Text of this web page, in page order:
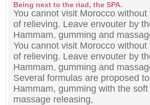
Being next to the riad, the SPA.
You cannot visit Morocco
of relieving. Leave envouter by
Hammam, gumming and
You cannot visit Morocco
of relieving. Leave envouter by
Hammam, gumming and
Several formulas are proposed
Hammam, gumming with the
massage releasing,